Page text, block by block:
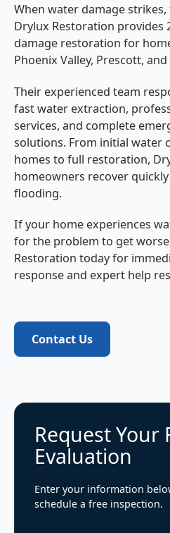
When water damage
Drylux Restoration provides
damage restoration for
Phoenix Valley, Prescott,
Their experienced team
fast water extraction,
services, and complete
solutions. From initial water
homes to full restoration,
homeowners recover
flooding.
If your home experiences
for the problem to get
Restoration today for
response and expert help
Contact Us
Contact Us
Request Your
Evaluation
Enter your information
schedule a free inspection.